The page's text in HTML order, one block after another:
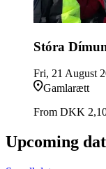
Stóra
Fri, 21 August
Gamlarætt
From DKK
Upcoming